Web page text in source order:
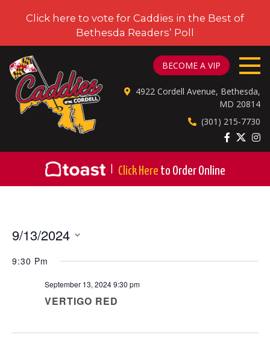
Click here to vote for Caddies in the Best of
Bethesda Readers’ Poll
BECOME A VIP
4922 Cordell Avenue, Bethesda,
MD 20814
(301) 215-7730
Click Here to Order Online
9/13/2024
date.
9:30 Pm
September 13, 2024 9:30 pm
VERTIGO RED